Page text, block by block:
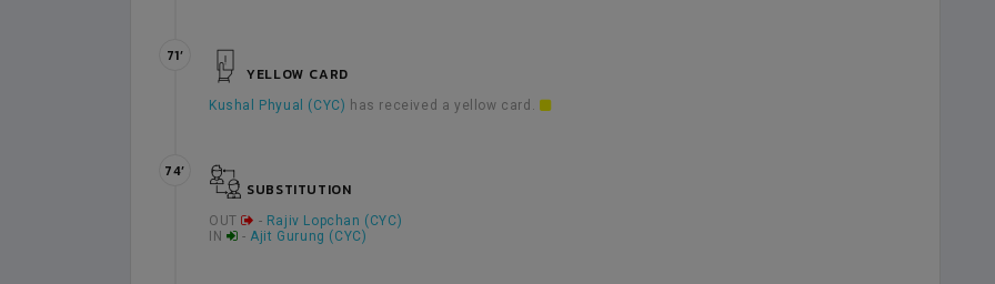
YELLOW CARD
Kushal Phyual (CYC) has received a yellow card.
71’
SUBSTITUTION
OUT - Rajiv Lopchan (CYC)
IN
-Ajit Gurung (CYC)
74’